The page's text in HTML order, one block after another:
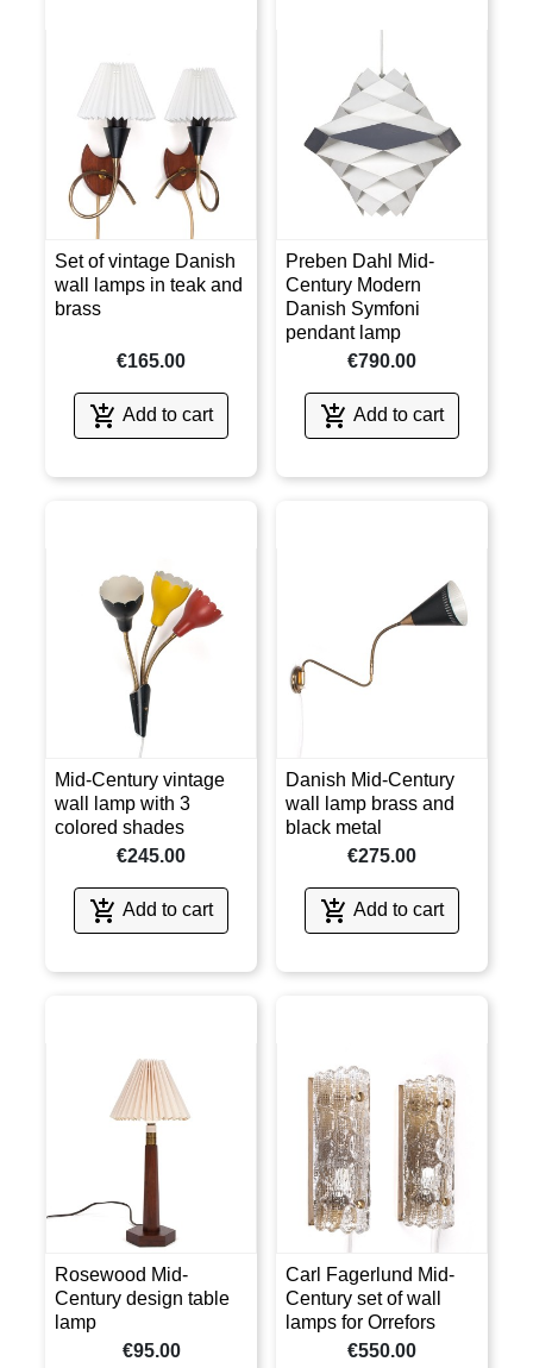
Set of vintage Danish
wall lamps in teak and
brass
€165.00
 Add to cart
Preben Dahl Mid-
Century Modern
Danish Symfoni
pendant lamp
€790.00
 Add to cart
Mid-Century vintage
wall lamp with 3
colored shades
€245.00
 Add to cart
Danish Mid-Century
wall lamp brass and
black metal
€275.00
 Add to cart
Rosewood Mid-
Century design table
lamp
€95.00
Carl Fagerlund Mid-
Century set of wall
lamps for Orrefors
€550.00